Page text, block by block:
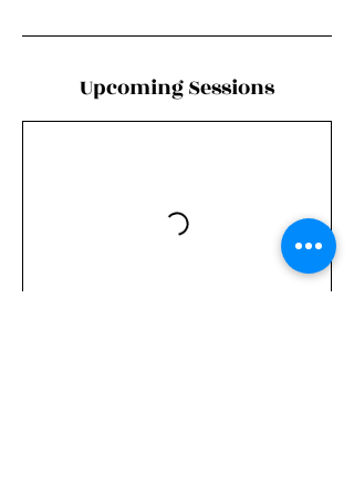
Upcoming Sessions